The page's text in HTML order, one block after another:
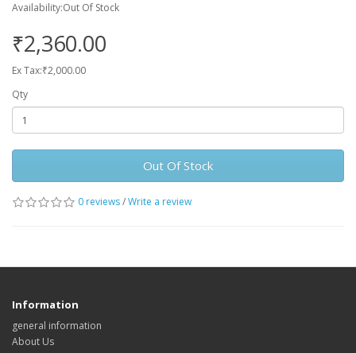
Availability:Out Of Stock
₹2,360.00
Ex Tax:₹2,000.00
Qty
Out Of Stock
0 reviews/Write a review
Information
general information
About Us